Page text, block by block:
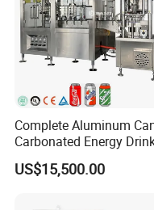
Product Parameters
Complete Aluminum
Carbonated Energy
Beer Beverage Canning
Filling Sealing Machine
US$15,500.00